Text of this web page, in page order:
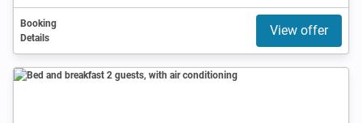
Booking
Details
View offer